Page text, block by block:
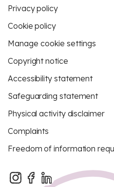
Privacy policy
Cookie policy
Manage cookie settings
Copyright notice
Accessibility statement
Safeguarding statement
Physical activity disclaimer
Complaints
Freedom of information